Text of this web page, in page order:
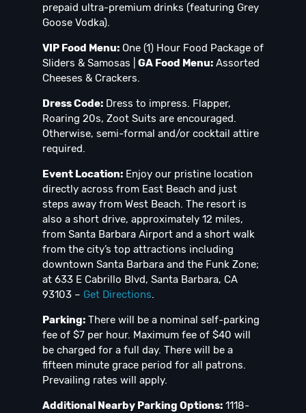
prepaid ultra-premium drinks (featuring Grey
Goose Vodka).
VIP Food Menu: One (1) Hour Food Package of
Sliders & Samosas | GA Food Menu: Assorted
Cheeses & Crackers.
Dress Code: Dress to impress. Flapper,
Roaring 20s, Zoot Suits are encouraged.
Otherwise, semi-formal and/or cocktail attire
required.
Event Location: Enjoy our pristine location
directly across from East Beach and just
steps away from West Beach. The resort is
also a short drive, approximately 12 miles,
from Santa Barbara Airport and a short walk
from the city’s top attractions including
downtown Santa Barbara and the Funk Zone;
at 633 E Cabrillo Blvd, Santa Barbara, CA
93103 – Get Directions.
Parking: There will be a nominal self-parking
fee of $7 per hour. Maximum fee of $40 will
be charged for a full day. There will be a
fifteen minute grace period for all patrons.
Prevailing rates will apply.
Additional Nearby Parking Options: 1118-